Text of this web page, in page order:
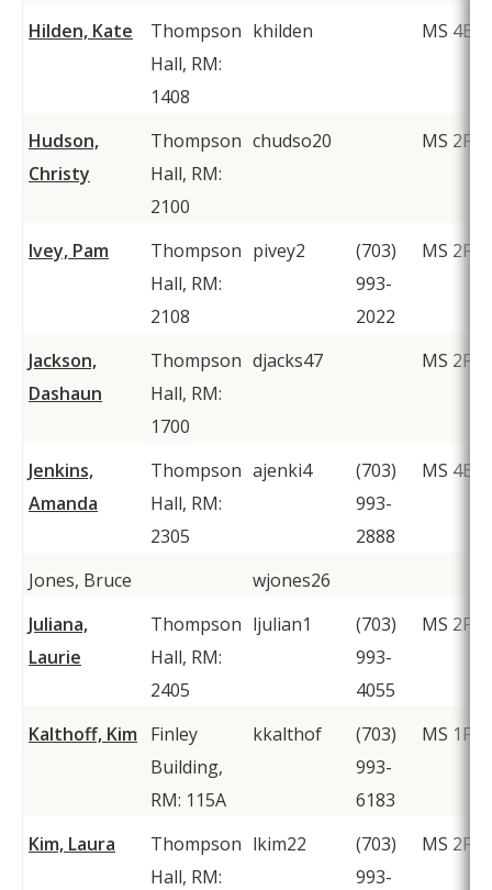
Hilden, Kate
Thompson
Hall, RM:
1408
khilden MS 4B3
Hudson,
Christy
Thompson
Hall, RM:
2100
chudso20 MS 2F1
Ivey, Pam
Thompson
Hall, RM:
2108
pivey2
(703)
993-
2022
MS 2F1
Jackson,
Dashaun
Thompson
Hall, RM:
1700
djacks47 MS 2F1
Jenkins,
Amanda
Thompson
Hall, RM:
2305
ajenki4
(703)
993-
2888
MS 4B4
Jones, Bruce
wjones26
Juliana,
Laurie
Thompson
Hall, RM:
2405
ljulian1
(703)
993-
4055
MS 2F1
Kalthoff, Kim
Finley
Building,
RM: 115A
kkalthof
(703)
993-
6183
MS 1F2
Kim, Laura
Thompson
Hall, RM:
lkim22
(703)
993-
MS 2F1